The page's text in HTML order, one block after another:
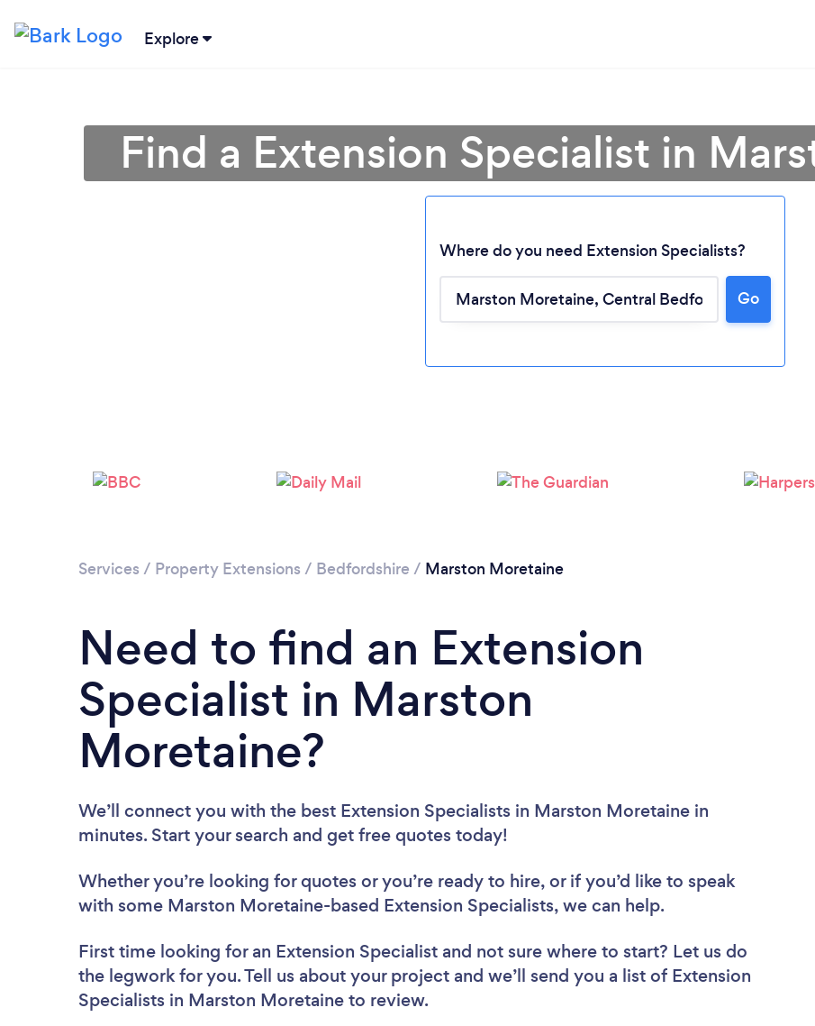
Explore
Loading...
Find a Extension Specialist in
Where do you need Extension Specialists?
Go
Services / Property Extensions / Bedfordshire / Marston Moretaine
Need to find an Extension
Specialist in Marston
Moretaine?
We’ll connect you with the best Extension Specialists in Marston Moretaine in
minutes. Start your search and get free quotes today!
Whether you’re looking for quotes or you’re ready to hire, or if you’d like to speak
with some Marston Moretaine-based Extension Specialists, we can help.
First time looking for an Extension Specialist and not sure where to start? Let us do
the legwork for you. Tell us about your project and we’ll send you a list of Extension
Specialists in Marston Moretaine to review.